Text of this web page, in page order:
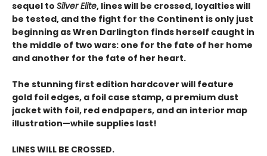
sequel to Silver Elite, lines will be crossed, loyalties will
be tested, and the fight for the Continent is only just
beginning as Wren Darlington finds herself caught in
the middle of two wars: one for the fate of her home
and another for the fate of her heart.
The stunning first edition hardcover will feature
gold foil edges, a foil case stamp, a premium dust
jacket with foil, red endpapers, and an interior map
illustration—while supplies last!
LINES WILL BE CROSSED.